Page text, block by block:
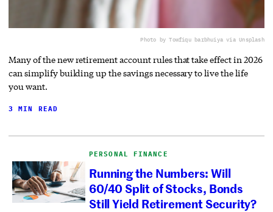
Photo by Towfiqu barbhuiya via Unsplash
Many of the new retirement account rules that take effect in 2026
can simplify building up the savings necessary to live the life
you want.
3 MIN READ
PERSONAL FINANCE
Running the Numbers: Will
60/40 Split of Stocks, Bonds
Still Yield Retirement Security?